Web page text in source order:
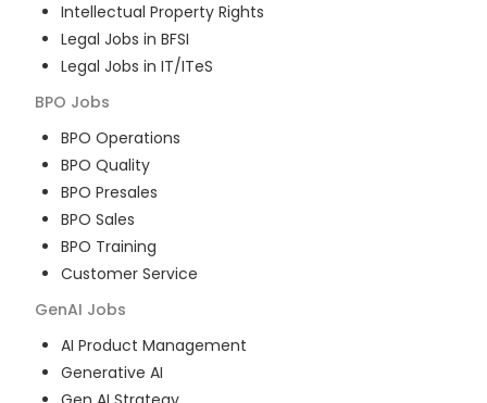
Intellectual Property Rights
Legal Jobs in BFSI
Legal Jobs in IT/ITeS
BPO Jobs
BPO Operations
BPO Quality
BPO Presales
BPO Sales
BPO Training
Customer Service
GenAI Jobs
AI Product Management
Generative AI